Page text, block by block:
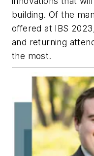
building. Of the
offered at IBS
and returning
the most.